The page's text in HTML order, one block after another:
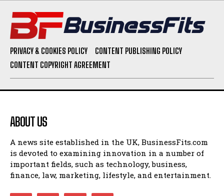
PRIVACY & COOKIES POLICY
CONTENT PUBLISHING POLICY
CONTENT COPYRIGHT AGREEMENT
ABOUT US
A news site established in the UK, BusinessFits.com
is devoted to examining innovation in a number of
important fields, such as technology, business,
finance, law, marketing, lifestyle, and entertainment.